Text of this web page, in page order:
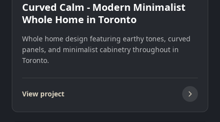
Curved Calm - Modern Minimalist
Whole Home in Toronto
Whole home design featuring earthy tones, curved
panels, and minimalist cabinetry throughout in
Toronto.
View project